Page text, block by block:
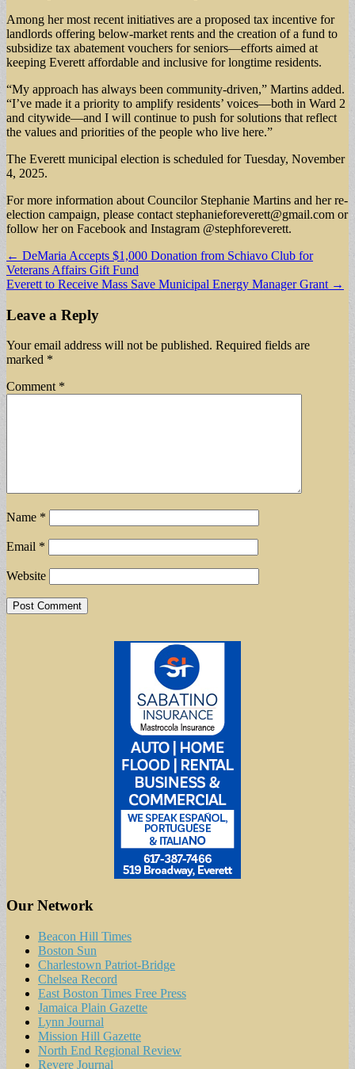
Among her most recent initiatives are a proposed tax incentive for
landlords offering below-market rents and the creation of a fund to
subsidize tax abatement vouchers for seniors—efforts aimed at
keeping Everett affordable and inclusive for longtime residents.
“My approach has always been community-driven,” Martins added.
“I’ve made it a priority to amplify residents’ voices—both in Ward 2
and citywide—and I will continue to push for solutions that reflect
the values and priorities of the people who live here.”
The Everett municipal election is scheduled for Tuesday, November
4, 2025.
For more information about Councilor Stephanie Martins and her re-
election campaign, please contact stephanieforeverett@gmail.com or
follow her on Facebook and Instagram @stephforeverett.
Post
navigation
← DeMaria Accepts $1,000 Donation from Schiavo Club for
Veterans Affairs Gift Fund
Everett to Receive Mass Save Municipal Energy Manager Grant →
Leave a Reply
Your email address will not be published. Required fields are
marked *
Comment *
Name *
Email *
Website
Our Network
Beacon Hill Times
Boston Sun
Charlestown Patriot-Bridge
Chelsea Record
East Boston Times Free Press
Jamaica Plain Gazette
Lynn Journal
Mission Hill Gazette
North End Regional Review
Revere Journal